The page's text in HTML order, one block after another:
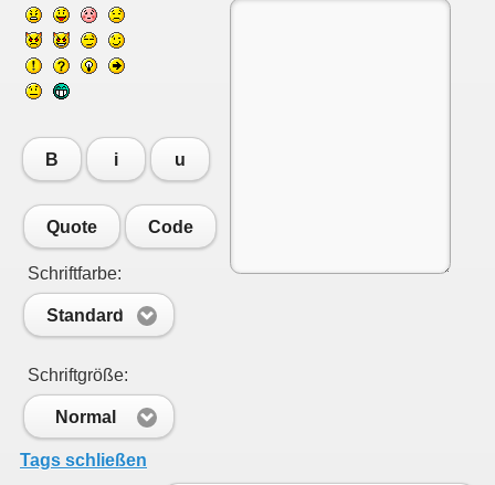
B i u
Quote Code
Schriftfarbe:
Standard
Schriftgröße:
Normal
Tags schließen